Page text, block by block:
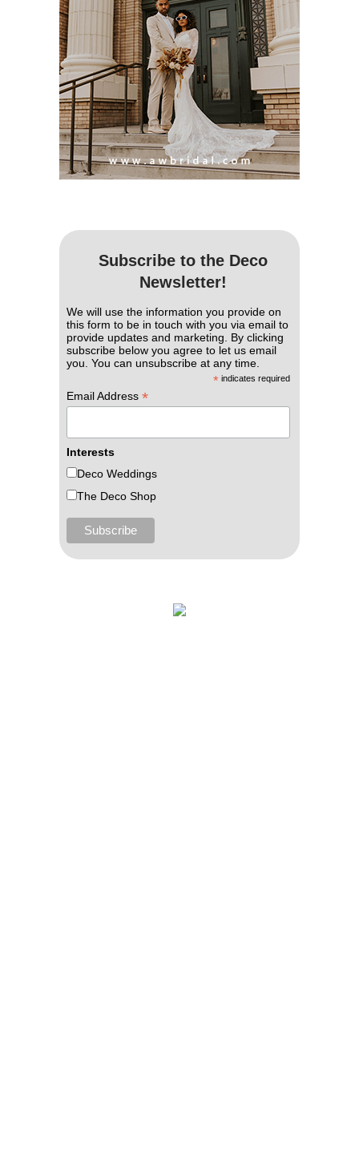
Subscribe to the Deco
Newsletter!
We will use the information you provide on
this form to be in touch with you via email to
provide updates and marketing. By clicking
subscribe below you agree to let us email
you. You can unsubscribe at any time.
* indicates required
Email Address *
Interests
Deco Weddings
The Deco Shop